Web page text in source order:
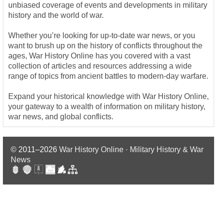
unbiased coverage of events and developments in military
history and the world of war.
Whether you’re looking for up-to-date war news, or you
want to brush up on the history of conflicts throughout the
ages, War History Online has you covered with a vast
collection of articles and resources addressing a wide
range of topics from ancient battles to modern-day warfare.
Expand your historical knowledge with War History Online,
your gateway to a wealth of information on military history,
war news, and global conflicts.
© 2011–2026 War History Online · Military History & War
News